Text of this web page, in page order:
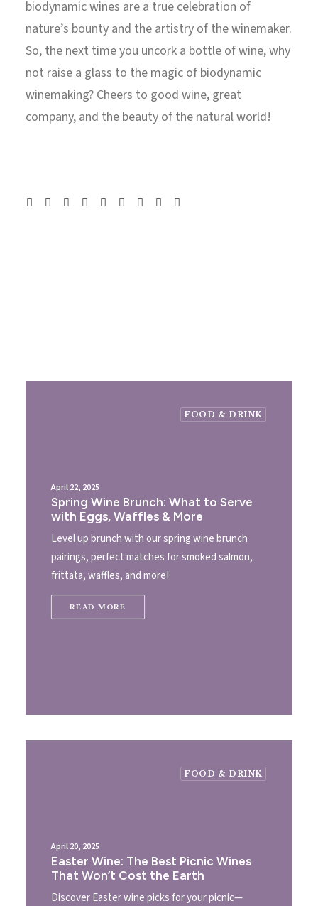
biodynamic wines are a true celebration of
nature’s bounty and the artistry of the winemaker.
So, the next time you uncork a bottle of wine, why
not raise a glass to the magic of biodynamic
winemaking? Cheers to good wine, great
company, and the beauty of the natural world!
FOOD & DRINK
April 22, 2025
Spring Wine Brunch: What to Serve
with Eggs, Waffles & More
Level up brunch with our spring wine brunch
pairings, perfect matches for smoked salmon,
frittata, waffles, and more!
READ MORE
FOOD & DRINK
April 20, 2025
Easter Wine: The Best Picnic Wines
That Won’t Cost the Earth
Discover Easter wine picks for your picnic—